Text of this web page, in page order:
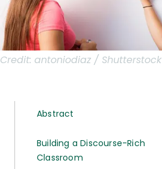
Credit: antoniodiaz / Shutterstock
Abstract
Building a Discourse-Rich
Classroom